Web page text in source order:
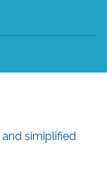
simiplified